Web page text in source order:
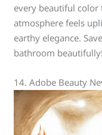
every beautiful color
atmosphere feels
earthy elegance.
bathroom beautifully!
14. Adobe Beauty